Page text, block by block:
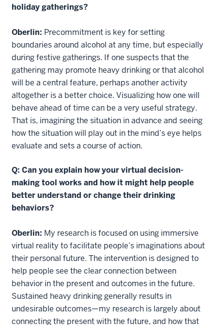
holiday gatherings?
Oberlin: Precommitment is key for setting
boundaries around alcohol at any time, but especially
during festive gatherings. If one suspects that the
gathering may promote heavy drinking or that alcohol
will be a central feature, perhaps another activity
altogether is a better choice. Visualizing how one will
behave ahead of time can be a very useful strategy.
That is, imagining the situation in advance and seeing
how the situation will play out in the mind’s eye helps
evaluate and sets a course of action.
Q: Can you explain how your virtual decision-
making tool works and how it might help people
better understand or change their drinking
behaviors?
Oberlin: My research is focused on using immersive
virtual reality to facilitate people’s imaginations about
their personal future. The intervention is designed to
help people see the clear connection between
behavior in the present and outcomes in the future.
Sustained heavy drinking generally results in
undesirable outcomes—my research is largely about
connecting the present with the future, and how that